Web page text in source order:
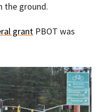
the ground.
grant PBOT was